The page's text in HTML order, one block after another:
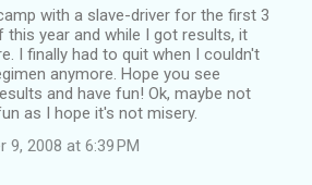
with a slave-driver for the first 3
year and while I got results, it
I finally had to quit when I couldn't
anymore. Hope you see
and have fun! Ok, maybe not
as I hope it's not misery.
9, 2008 at 6:39 PM